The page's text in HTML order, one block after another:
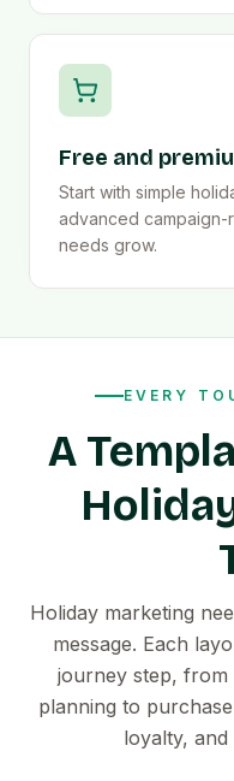
Free and
Start with simple
advanced campaign-
needs grow.
EVERY
A
Holiday marketing
message. Each
journey step, from
planning to
loyalty, and